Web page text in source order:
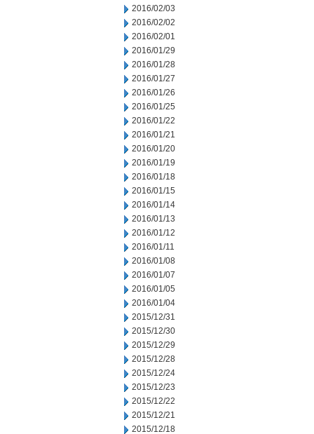
2016/02/03
2016/02/02
2016/02/01
2016/01/29
2016/01/28
2016/01/27
2016/01/26
2016/01/25
2016/01/22
2016/01/21
2016/01/20
2016/01/19
2016/01/18
2016/01/15
2016/01/14
2016/01/13
2016/01/12
2016/01/11
2016/01/08
2016/01/07
2016/01/05
2016/01/04
2015/12/31
2015/12/30
2015/12/29
2015/12/28
2015/12/24
2015/12/23
2015/12/22
2015/12/21
2015/12/18